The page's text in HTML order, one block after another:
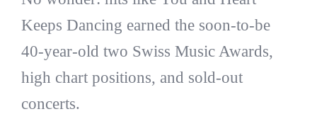
Keeps Dancing earned the soon-to-be
40-year-old two Swiss Music Awards,
high chart positions, and sold-out
concerts.